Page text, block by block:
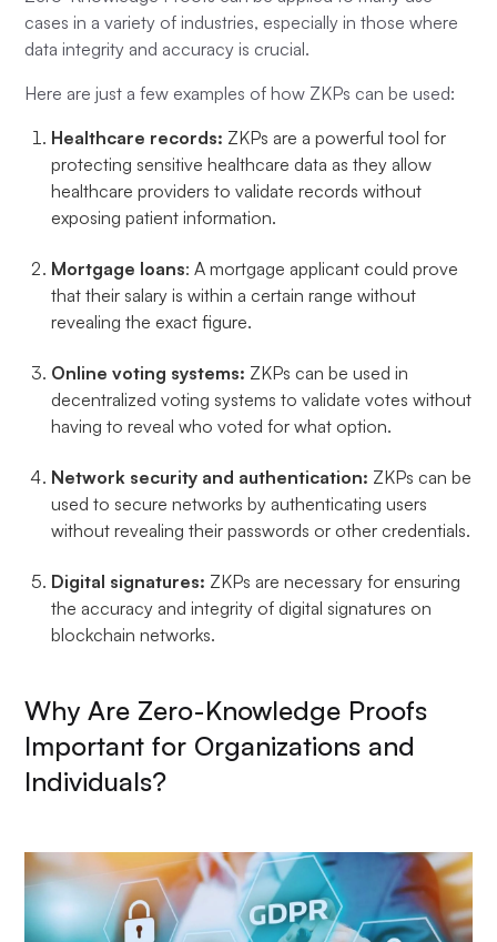
cases in a variety of industries, especially in those where
data integrity and accuracy is crucial.
Here are just a few examples of how ZKPs can be used:
Healthcare records: ZKPs are a powerful tool for
protecting sensitive healthcare data as they allow
healthcare providers to validate records without
exposing patient information.
Mortgage loans: A mortgage applicant could prove
that their salary is within a certain range without
revealing the exact figure.
Online voting systems: ZKPs can be used in
decentralized voting systems to validate votes without
having to reveal who voted for what option.
Network security and authentication: ZKPs can be
used to secure networks by authenticating users
without revealing their passwords or other credentials.
Digital signatures: ZKPs are necessary for ensuring
the accuracy and integrity of digital signatures on
blockchain networks.
Why Are Zero-Knowledge Proofs
Important for Organizations and
Individuals?